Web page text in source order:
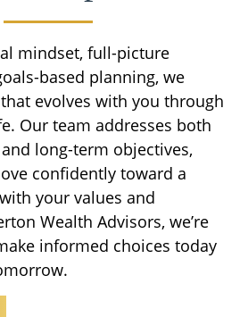
mindset, full-picture
based planning, we
evolves with you through
Our team addresses both
long-term objectives,
confidently toward a
your values and
Wealth Advisors, we’re
informed choices today